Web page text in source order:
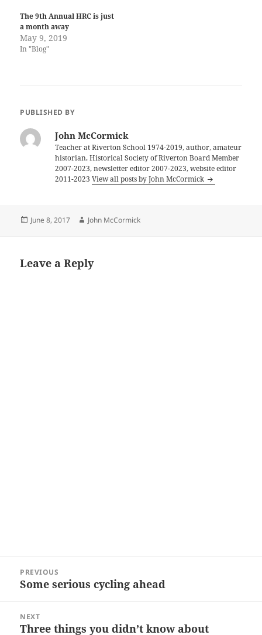
The 9th Annual HRC is just
a month away
May 9, 2019
In "Blog"
PUBLISHED BY
John McCormick
Teacher at Riverton School 1974-2019, author, amateur
historian, Historical Society of Riverton Board Member
2007-2023, newsletter editor 2007-2023, website editor
2011-2023View all posts by John McCormick
Posted
June 8, 2017 Author
John McCormick
Leave a Reply
navigation
PREVIOUS
Previous
Some serious cycling ahead
NEXT
Next
Three things you didn’t know about